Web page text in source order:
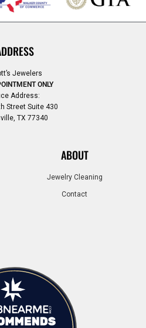
Jewelers
ONLY
Address:
Street Suite 430
TX 77340
ABOUT
Jewelry Cleaning
Contact